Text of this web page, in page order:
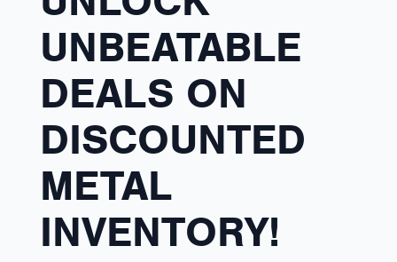
UNBEATABLE
DEALS ON
DISCOUNTED
METAL
INVENTORY!